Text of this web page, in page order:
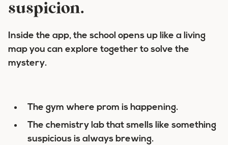
suspicion.
Inside the app, the school opens up like a living
map you can explore together to solve the
mystery.
The gym where prom is happening.
The chemistry lab that smells like something
suspicious is always brewing.